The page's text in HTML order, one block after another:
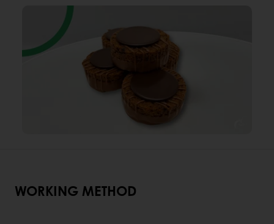
WORKING METHOD